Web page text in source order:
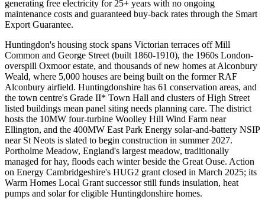
generating free electricity for 25+ years with no ongoing
maintenance costs and guaranteed buy-back rates through the Smart
Export Guarantee.
Huntingdon's housing stock spans Victorian terraces off Mill
Common and George Street (built 1860-1910), the 1960s London-
overspill Oxmoor estate, and thousands of new homes at Alconbury
Weald, where 5,000 houses are being built on the former RAF
Alconbury airfield. Huntingdonshire has 61 conservation areas, and
the town centre's Grade II* Town Hall and clusters of High Street
listed buildings mean panel siting needs planning care. The district
hosts the 10MW four-turbine Woolley Hill Wind Farm near
Ellington, and the 400MW East Park Energy solar-and-battery NSIP
near St Neots is slated to begin construction in summer 2027.
Portholme Meadow, England's largest meadow, traditionally
managed for hay, floods each winter beside the Great Ouse. Action
on Energy Cambridgeshire's HUG2 grant closed in March 2025; its
Warm Homes Local Grant successor still funds insulation, heat
pumps and solar for eligible Huntingdonshire homes.